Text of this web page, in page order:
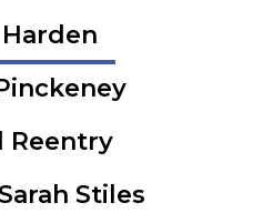
Reentry
Stiles